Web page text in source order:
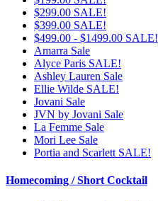
$299.00 SALE!
$399.00 SALE!
$499.00 - $1499.00 SALE!
Amarra Sale
Alyce Paris SALE!
Ashley Lauren Sale
Ellie Wilde SALE!
Jovani Sale
JVN by Jovani Sale
La Femme Sale
Mori Lee Sale
Portia and Scarlett SALE!
Homecoming / Short Cocktail